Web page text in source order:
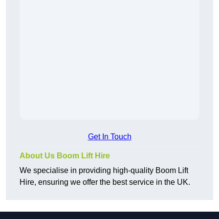
Get In Touch
About Us Boom Lift Hire
We specialise in providing high-quality Boom Lift
Hire, ensuring we offer the best service in the UK.